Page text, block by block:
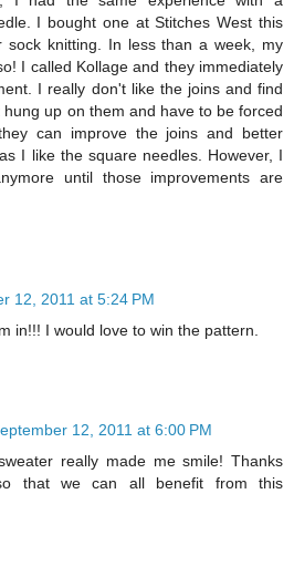
I bought one at Stitches West this
knitting. In less than a week, my
I called Kollage and they immediately
I really don't like the joins and find
up on them and have to be forced
can improve the joins and better
I like the square needles. However, I
until those improvements are
12, 2011 at 5:24 PM
in!!! I would love to win the pattern.
12, 2011 at 6:00 PM
really made me smile! Thanks
that we can all benefit from this